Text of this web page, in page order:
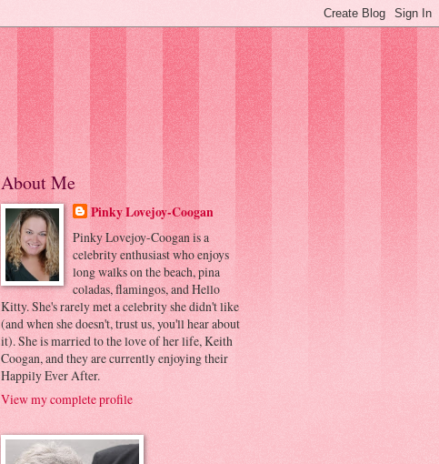
About Me
Pinky Lovejoy-Coogan
Pinky Lovejoy-Coogan is a
celebrity enthusiast who enjoys
long walks on the beach, pina
coladas, flamingos, and Hello
Kitty. She's rarely met a celebrity she didn't like
(and when she doesn't, trust us, you'll hear about
it). She is married to the love of her life, Keith
Coogan, and they are currently enjoying their
Happily Ever After.
View my complete profile